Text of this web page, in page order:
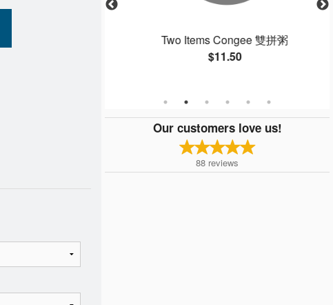
Two Items Congee 雙拼粥
$11.50
Our customers love us!
88 reviews